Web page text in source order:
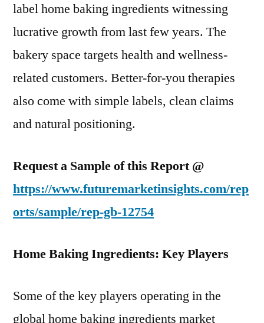
label home baking ingredients witnessing
lucrative growth from last few years. The
bakery space targets health and wellness-
related customers. Better-for-you therapies
also come with simple labels, clean claims
and natural positioning.
Request a Sample of this Report @
https://www.futuremarketinsights.com/rep
orts/sample/rep-gb-12754
Home Baking Ingredients: Key Players
Some of the key players operating in the
global home baking ingredients market